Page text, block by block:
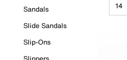
Sandals
Slide Sandals
Slip-Ons
14